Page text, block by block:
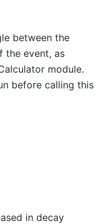
between the
the event, as
module.
before calling this
in decay